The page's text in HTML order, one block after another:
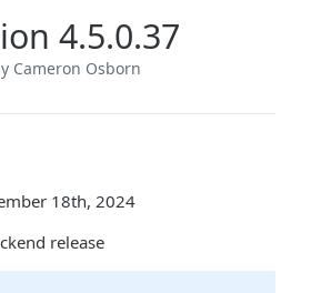
4.5.0.37
Cameron Osborn
18th, 2024
release